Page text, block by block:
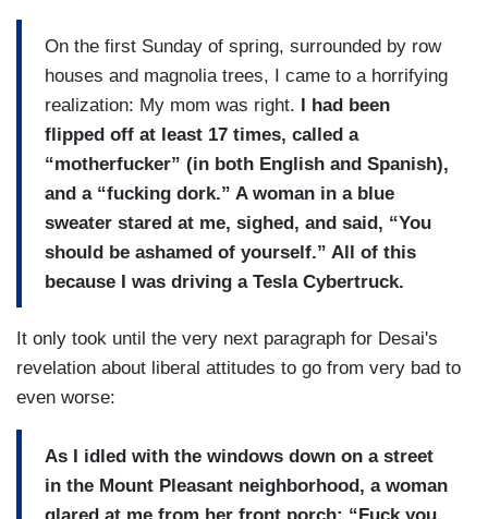
On the first Sunday of spring, surrounded by row
houses and magnolia trees, I came to a horrifying
realization: My mom was right. I had been
flipped off at least 17 times, called a
“motherfucker” (in both English and Spanish),
and a “fucking dork.” A woman in a blue
sweater stared at me, sighed, and said, “You
should be ashamed of yourself.” All of this
because I was driving a Tesla Cybertruck.
It only took until the very next paragraph for Desai's
revelation about liberal attitudes to go from very bad to
even worse:
As I idled with the windows down on a street
in the Mount Pleasant neighborhood, a woman